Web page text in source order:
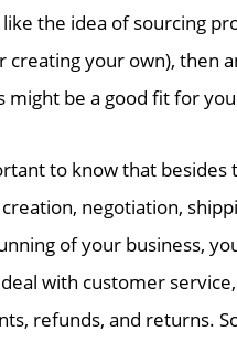
the idea of sourcing
creating your own), then
might be a good fit for
to know that besides
negotiation,
of your business,
with customer
refunds, and returns.